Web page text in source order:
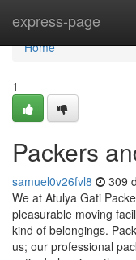
express-page
Home
Home
1
Packers
samuel0v26fvl8 309
We at Atulya Gati
pleasurable moving
kind of belongings.
us; our professional